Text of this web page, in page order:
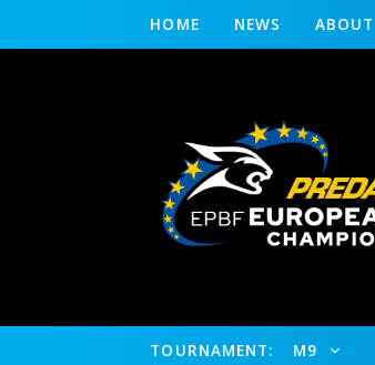
HOME NEWS ABOUT
TOURNAMENT: M9